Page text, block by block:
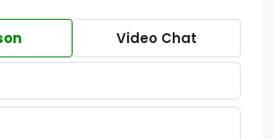
Video Chat